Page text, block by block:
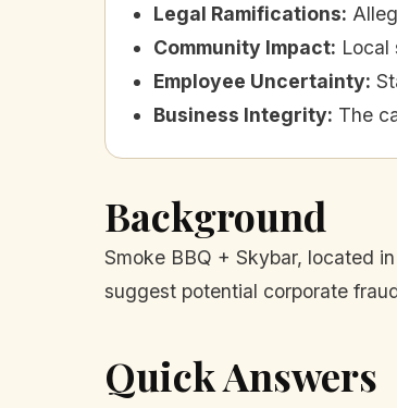
Legal Ramifications:
Community Impact: Local
Employee Uncertainty:
Business Integrity: The
Background
Smoke BBQ + Skybar, located
suggest potential corporate
Quick Answers